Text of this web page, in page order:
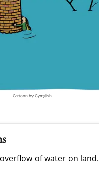
Cartoon by Gymglish
of water on land.